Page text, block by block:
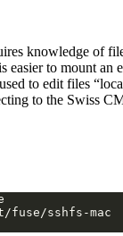
knowledge of
easier to mount an
to edit files
to the Swiss